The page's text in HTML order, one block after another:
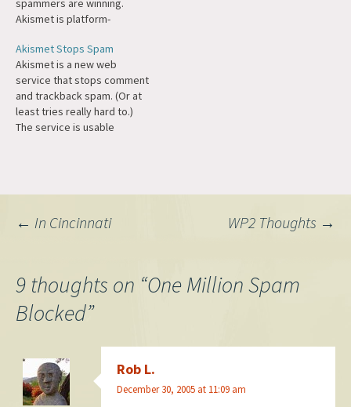
spammers are winning.
Akismet is platform-
works great for all self-
hosted systems, why
shouldn't it be available to
people on Typepad? (Or
Blogger.) If the folks on
Fourth street don't want
Akismet Stops Spam
Akismet is a new web
service that stops comment
and trackback spam. (Or at
least tries really hard to.)
The service is usable
rewarding things…
Post
navigation
← In Cincinnati WP2 Thoughts →
9 thoughts on “One Million Spam
Blocked”
Rob L.
December 30, 2005 at 11:09 am